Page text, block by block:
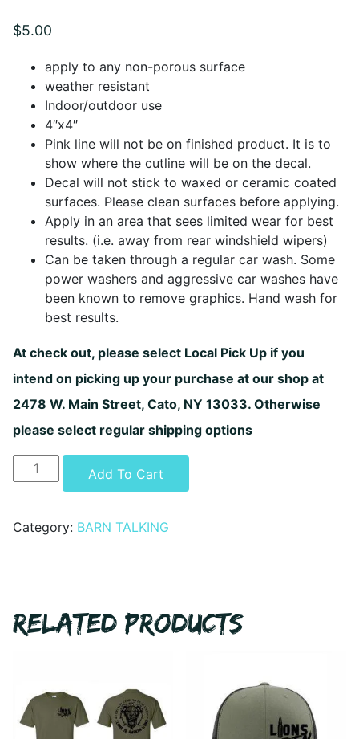
$5.00
apply to any non-porous surface
weather resistant
Indoor/outdoor use
4″x4″
Pink line will not be on finished product. It is to
show where the cutline will be on the decal.
Decal will not stick to waxed or ceramic coated
surfaces. Please clean surfaces before applying.
Apply in an area that sees limited wear for best
results. (i.e. away from rear windshield wipers)
Can be taken through a regular car wash. Some
power washers and aggressive car washes have
been known to remove graphics. Hand wash for
best results.
At check out, please select Local Pick Up if you
intend on picking up your purchase at our shop at
2478 W. Main Street, Cato, NY 13033. Otherwise
please select regular shipping options
Barn
Talking
Fu!K
Add To Cart
Category: BARN TALKING
RELATED PRODUCTS